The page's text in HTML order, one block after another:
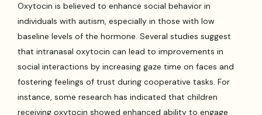
Oxytocin is believed to enhance social behavior in
individuals with autism, especially in those with low
baseline levels of the hormone. Several studies suggest
that intranasal oxytocin can lead to improvements in
social interactions by increasing gaze time on faces and
fostering feelings of trust during cooperative tasks. For
instance, some research has indicated that children
receiving oxytocin showed enhanced ability to engage